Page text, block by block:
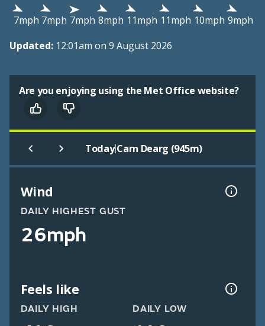
7mph 7mph 7mph 8mph 11mph 11mph 10mph 9mph
Updated: 12:01am on 9 August 2026
Are you enjoying using the Met Office website?
Today|Carn Dearg (945m)
Wind
DAILY HIGHEST GUST
26mph
Feels like
DAILY HIGH DAILY LOW